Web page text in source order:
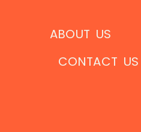
ABOUT US
CONTACT US